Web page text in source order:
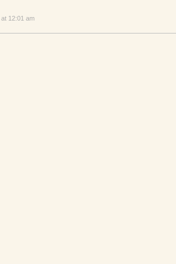
at 12:01 am